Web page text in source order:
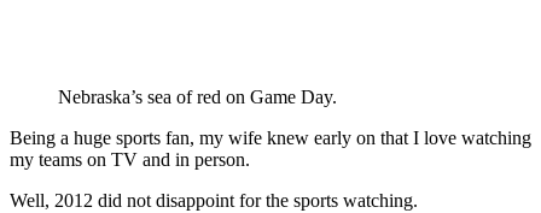
Nebraska’s sea of red on Game Day.
Being a huge sports fan, my wife knew early on that I love watching
my teams on TV and in person.
Well, 2012 did not disappoint for the sports watching.